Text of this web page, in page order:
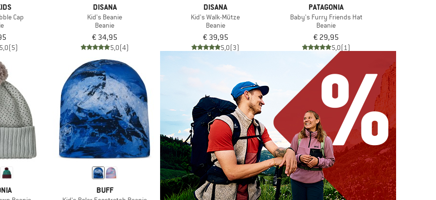
Cap
5,0(5)
DISANA
Kid's Beanie
Beanie
€ 34,95
5,0(4)
DISANA
Kid's Walk-Mütze
Beanie
€ 39,95
5,0(3)
PATAGONIA
Baby's Furry Friends Hat
Beanie
€ 29,95
5,0(1)
BUFF